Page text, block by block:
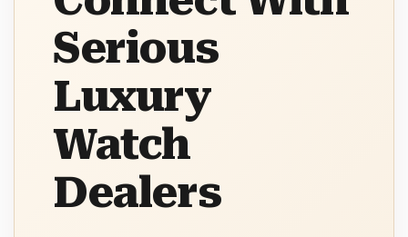
Serious
Luxury
Watch
Dealers